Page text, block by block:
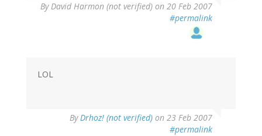
ByDavid Harmon (not verified) on 20 Feb 2007
#permalink
LOL
ByDrhoz! (not verified) on 23 Feb 2007
#permalink